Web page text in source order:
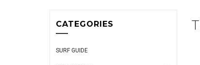
CATEGORIES
SURF GUIDE